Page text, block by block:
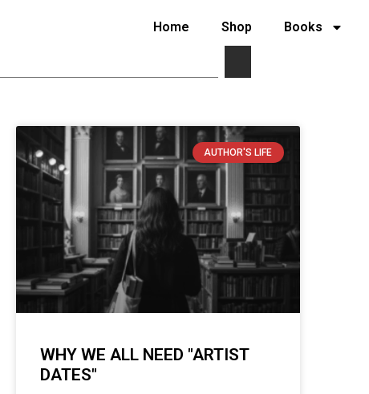
Home Shop Books
AUTHOR'S LIFE
WHY WE ALL NEED "ARTIST
DATES"